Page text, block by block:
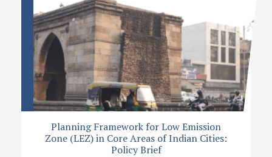
Planning Framework for Low Emission
Zone (LEZ) in Core Areas of Indian Cities:
Policy Brief